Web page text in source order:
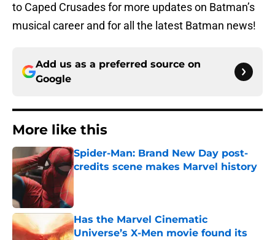
to Caped Crusades for more updates on Batman’s
musical career and for all the latest Batman news!
Add us as a preferred source on
Google
More like this
Spider-Man: Brand New Day post-
credits scene makes Marvel history
Published by on Invalid Date
Has the Marvel Cinematic
Universe’s X-Men movie found its